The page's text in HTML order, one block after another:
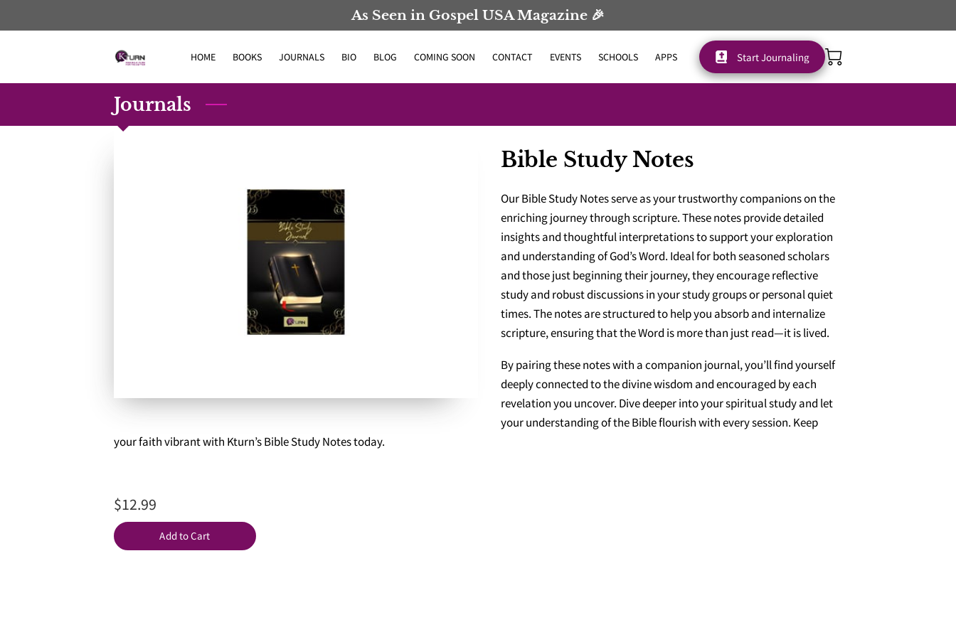
As Seen in Gospel USA Magazine 🎉
HOME BOOKS JOURNALS BIO BLOG COMING SOON CONTACT EVENTS SCHOOLS APPS Start Journaling
Journals
Bible Study Notes
Our Bible Study Notes serve as your trustworthy companions on the
enriching journey through scripture. These notes provide detailed
insights and thoughtful interpretations to support your exploration
and understanding of God’s Word. Ideal for both seasoned scholars
and those just beginning their journey, they encourage reflective
study and robust discussions in your study groups or personal quiet
times. The notes are structured to help you absorb and internalize
scripture, ensuring that the Word is more than just read—it is lived.
By pairing these notes with a companion journal, you’ll find yourself
deeply connected to the divine wisdom and encouraged by each
revelation you uncover. Dive deeper into your spiritual study and let
your understanding of the Bible flourish with every session. Keep
your faith vibrant with Kturn’s Bible Study Notes today.
$12.99
Add to Cart